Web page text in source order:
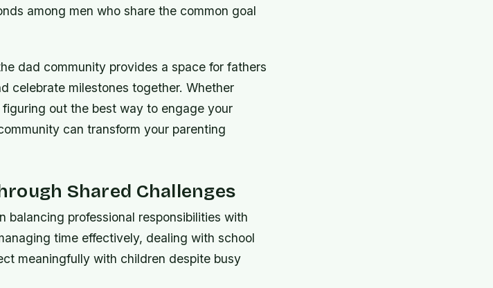
among men who share the common goal
dad community provides a space for fathers
celebrate milestones together. Whether
out the best way to engage your
can transform your parenting
Shared Challenges
balancing professional responsibilities with
time effectively, dealing with school
meaningfully with children despite busy